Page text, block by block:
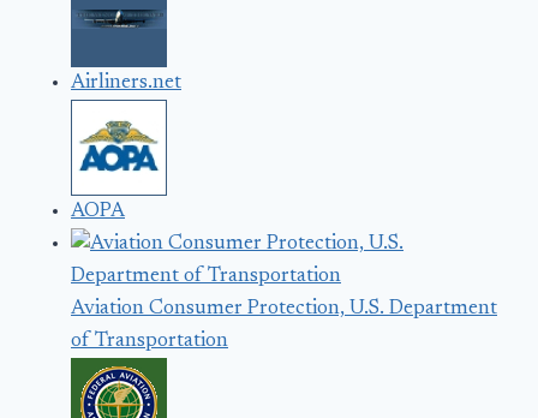
Airliners.net
AOPA
Aviation Consumer Protection, U.S. Department
of Transportation